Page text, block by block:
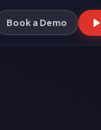
Book a Demo